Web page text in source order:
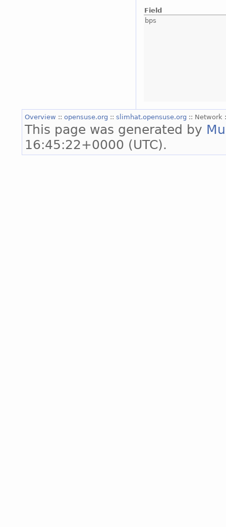
Field
bps
Overview :: opensuse.org :: slimhat.opensuse.org :: Network
This page was generated by
16:45:22+0000 (UTC).